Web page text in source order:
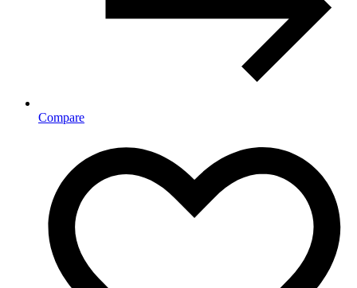
Compare